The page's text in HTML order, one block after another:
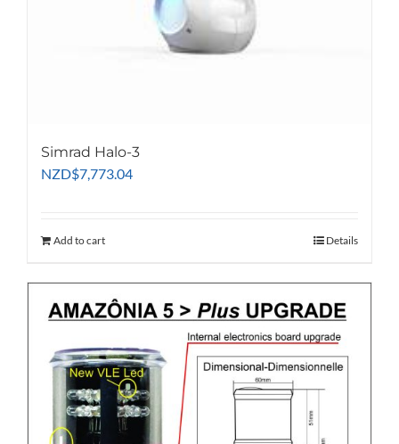
Simrad Halo-3
NZD$7,773.04
Add to cart Details